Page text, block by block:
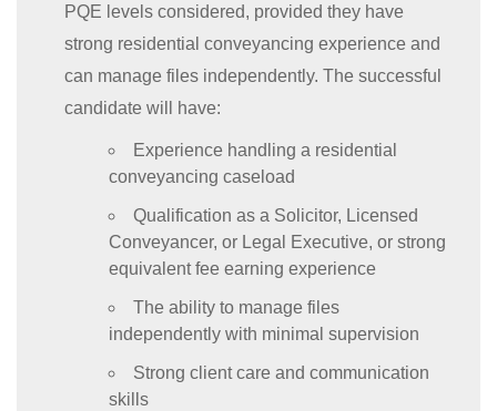
PQE levels considered, provided they have
strong residential conveyancing experience and
can manage files independently. The successful
candidate will have:
Experience handling a residential
conveyancing caseload
Qualification as a Solicitor, Licensed
Conveyancer, or Legal Executive, or strong
equivalent fee earning experience
The ability to manage files
independently with minimal supervision
Strong client care and communication
skills